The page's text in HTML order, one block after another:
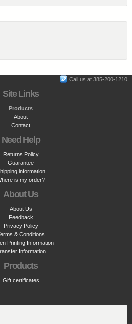
Call us at 385-200-1210
Site Links
Products
About
Contact
Need Help
Returns Policy
Guarantee
information
is my order?
About Us
About Us
Feedback
Privacy Policy
& Conditions
Printing Information
Information
Products
Gift certificates